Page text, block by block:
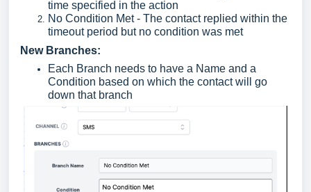
time specified in the action
No Condition Met - The contact replied within the
timeout period but no condition was met
New Branches:
Each Branch needs to have a Name and a
Condition based on which the contact will go
down that branch